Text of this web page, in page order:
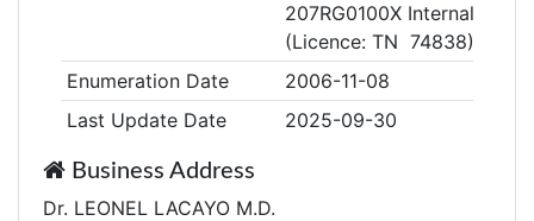
207RG0100X Internal
(Licence: TN 74838)
Enumeration Date
2006-11-08
Last Update Date
2025-09-30
Business Address
Dr. LEONEL LACAYO M.D.